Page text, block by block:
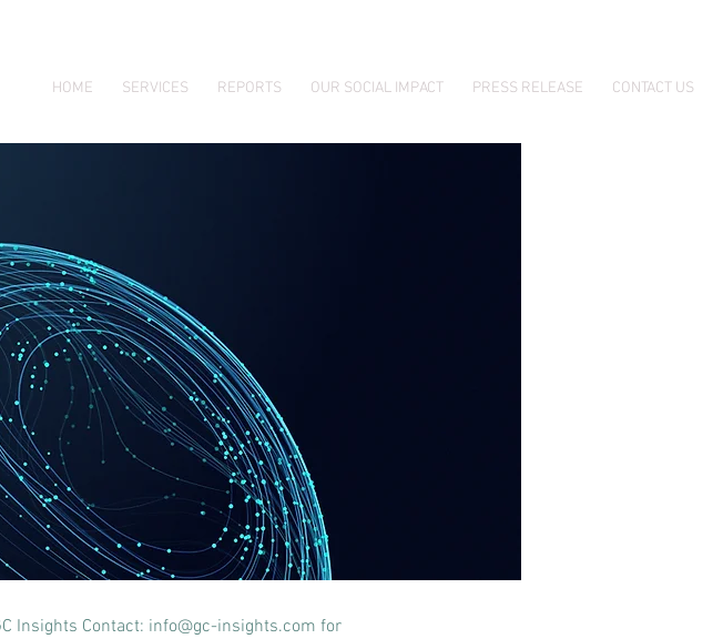
HOME SERVICES REPORTS OUR SOCIAL IMPACT PRESS RELEASE CONTACT US
Insights Contact: info@gc-insights.com for